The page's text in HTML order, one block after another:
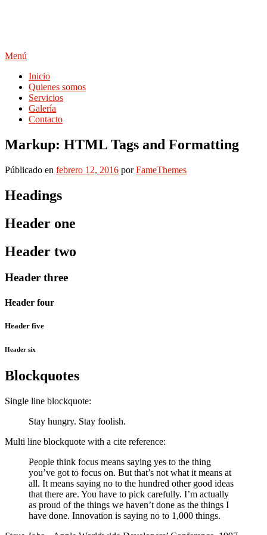
Menú
Inicio
Quienes somos
Servicios
Galería
Contacto
Markup: HTML Tags and Formatting
Públicado en febrero 12, 2016 porFameThemes
Headings
Header one
Header two
Header three
Header four
Header five
Header six
Blockquotes
Single line blockquote:
Stay hungry. Stay foolish.
Multi line blockquote with a cite reference:
People think focus means saying yes to the thing
you’ve got to focus on. But that’s not what it means at
all. It means saying no to the hundred other good ideas
that there are. You have to pick carefully. I’m actually
as proud of the things we haven’t done as the things I
have done. Innovation is saying no to 1,000 things.